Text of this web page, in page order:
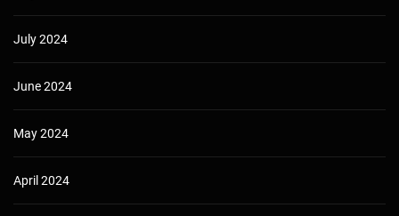
July 2024
June 2024
May 2024
April 2024